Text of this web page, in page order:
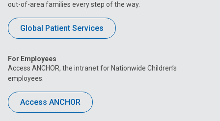
out-of-area families every step of the way.
Global Patient Services
For Employees
Access ANCHOR, the intranet for Nationwide Children’s
employees.
Access ANCHOR